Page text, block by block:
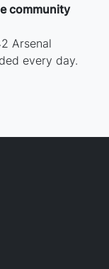
community
Arsenal
every day.